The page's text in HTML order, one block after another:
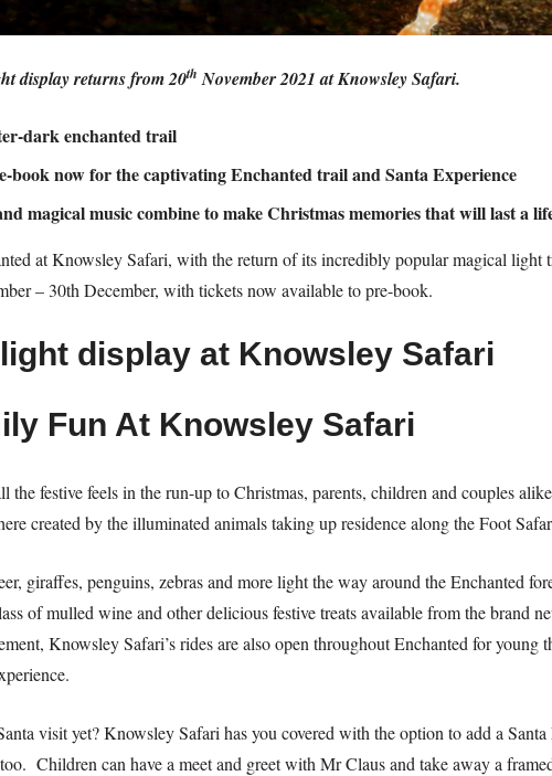
display returns from 20th November 2021 at Knowsley Safari.
dark enchanted trail
book now for the captivating Enchanted trail and Santa Experience
magical music combine to make Christmas memories that will last a
at Knowsley Safari, with the return of its incredibly popular magical light
– 30th December, with tickets now available to pre-book.
Fun At Knowsley Safari
the festive feels in the run-up to Christmas, parents, children and couples
created by the illuminated animals taking up residence along the Foot
giraffes, penguins, zebras and more light the way around the Enchanted
of mulled wine and other delicious festive treats available from the brand
Knowsley Safari’s rides are also open throughout Enchanted for young
visit yet? Knowsley Safari has you covered with the option to add a
Children can have a meet and greet with Mr Claus and take away a